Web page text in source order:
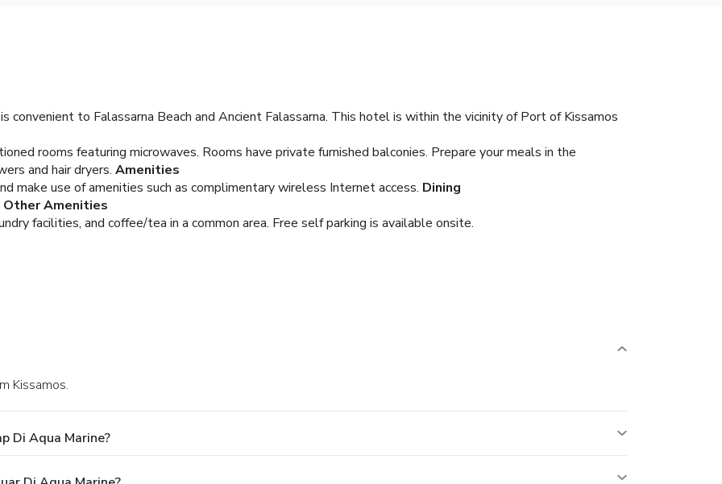
convenient to Falassarna Beach and Ancient Falassarna. This hotel is within the vicinity of Port of Kissamos
rooms featuring microwaves. Rooms have private furnished balconies. Prepare your meals in the
and hair dryers. Amenities
make use of amenities such as complimentary wireless Internet access. Dining
Other Amenities
facilities, and coffee/tea in a common area. Free self parking is available onsite.
Kissamos.
Di Aqua Marine?